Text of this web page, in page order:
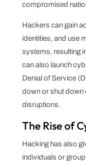
compromised
Hackers can gain
identities, and use
systems, resulting
can also launch
Denial of Service
down or shut down
disruptions.
The Rise of
Hacking has also
individuals or